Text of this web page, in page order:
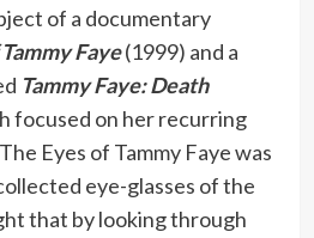
of a documentary
Faye(1999) and a
Tammy Faye: Death
focused on her recurring
Eyes of Tammy Faye was
eye-glasses of the
that by looking through